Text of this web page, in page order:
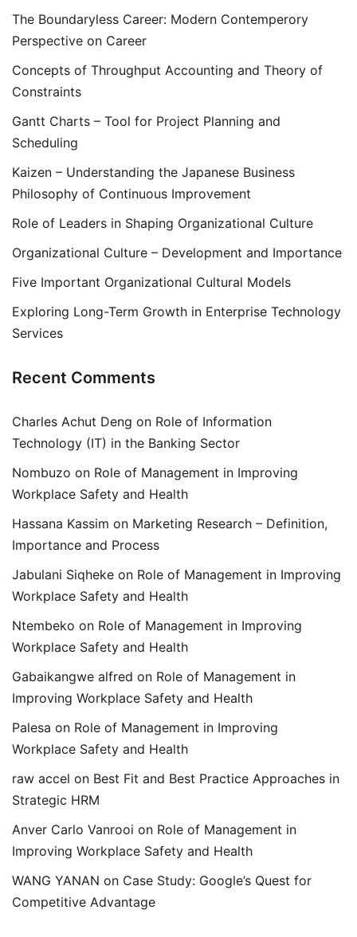
The Boundaryless Career: Modern Contemperory
Perspective on Career
Concepts of Throughput Accounting and Theory of
Constraints
Gantt Charts – Tool for Project Planning and
Scheduling
Kaizen – Understanding the Japanese Business
Philosophy of Continuous Improvement
Role of Leaders in Shaping Organizational Culture
Organizational Culture – Development and Importance
Five Important Organizational Cultural Models
Exploring Long-Term Growth in Enterprise Technology
Services
Recent Comments
Charles Achut Deng on Role of Information
Technology (IT) in the Banking Sector
Nombuzo on Role of Management in Improving
Workplace Safety and Health
Hassana Kassim on Marketing Research – Definition,
Importance and Process
Jabulani Siqheke on Role of Management in Improving
Workplace Safety and Health
Ntembeko on Role of Management in Improving
Workplace Safety and Health
Gabaikangwe alfred on Role of Management in
Improving Workplace Safety and Health
Palesa on Role of Management in Improving
Workplace Safety and Health
raw accel on Best Fit and Best Practice Approaches in
Strategic HRM
Anver Carlo Vanrooi on Role of Management in
Improving Workplace Safety and Health
WANG YANAN on Case Study: Google’s Quest for
Competitive Advantage